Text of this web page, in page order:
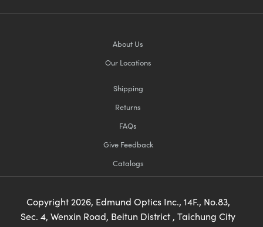
About Us
Our Locations
Shipping
Returns
FAQs
Give Feedback
Catalogs
Copyright 2026, Edmund Optics Inc., 14F., No.83,
Sec. 4, Wenxin Road, Beitun District , Taichung City